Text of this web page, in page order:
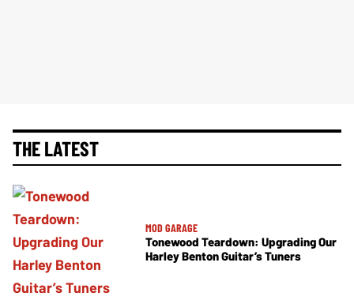
THE LATEST
MOD GARAGE
Tonewood Teardown: Upgrading Our
Harley Benton Guitar’s Tuners